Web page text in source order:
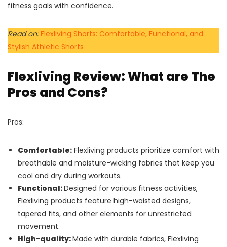
fitness goals with confidence.
Read on: Flexliving Shorts: Comfortable, Functional, and
Stylish Athletic Shorts
Flexliving Review: What are The
Pros and Cons?
Pros:
Comfortable: Flexliving products prioritize comfort with
breathable and moisture-wicking fabrics that keep you
cool and dry during workouts.
Functional:Designed for various fitness activities,
Flexliving products feature high-waisted designs,
tapered fits, and other elements for unrestricted
movement.
High-quality:Made with durable fabrics, Flexliving